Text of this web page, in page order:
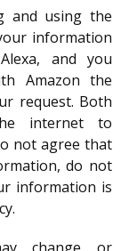
and using the
information
and you
Amazon the
request. Both
internet to
not agree that
do not
information is